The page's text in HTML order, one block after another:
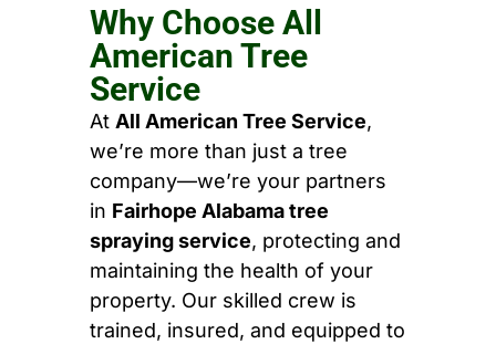
Why Choose All
American Tree
Service
At All American Tree Service,
we’re more than just a tree
company—we’re your partners
in Fairhope Alabama tree
spraying service, protecting and
maintaining the health of your
property. Our skilled crew is
trained, insured, and equipped to